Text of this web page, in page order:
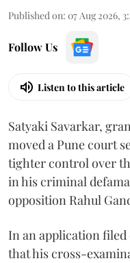
Published on: 07 Aug 2026,
Follow Us
Listen to this article
Satyaki Savarkar,
moved a Pune court
tighter control over
in his criminal
opposition Rahul
In an application filed
that his cross-